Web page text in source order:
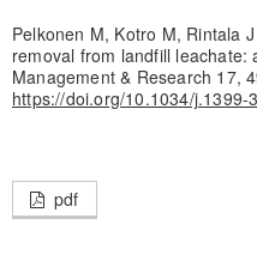
Pelkonen M, Kotro M, Rintala
removal from landfill leachate:
Management & Research 17,
https://doi.org/10.1034/j.1399-
pdf